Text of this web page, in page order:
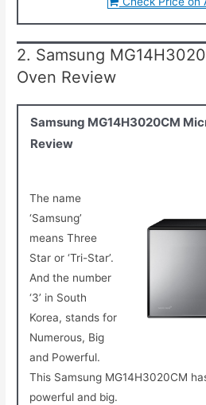
2. Samsung
Oven Review
Samsung MG14H3020CM
Review
The name
‘Samsung’
means Three
Star or ‘Tri-Star’.
And the number
‘3’ in South
Korea, stands for
Numerous, Big
and Powerful.
This Samsung MG14H3020CM
powerful and big.